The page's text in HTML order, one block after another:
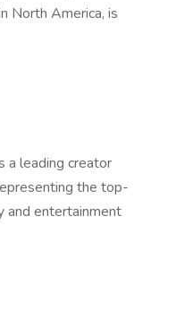
North America, is
a leading creator
the top-
and entertainment